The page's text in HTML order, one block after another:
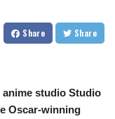
Share Share
studio Studio
Oscar-winning